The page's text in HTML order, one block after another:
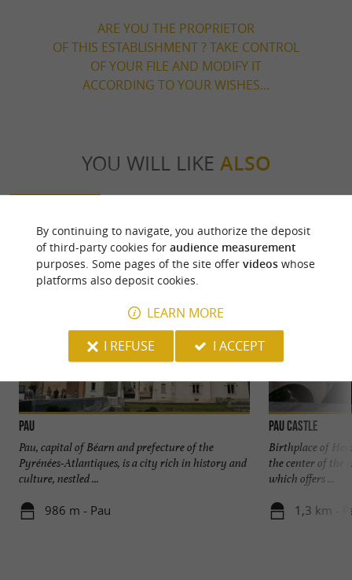
ARE YOU THE PROPRIETOR
OF THIS ESTABLISHMENT ? TAKE CONTROL
OF YOUR FILE AND MODIFY IT
ACCORDING TO YOUR WISHES...
YOU WILL LIKE ALSO
Pau
Pau, capital of Béarn and prefecture of the
Pyrénées-Atlantiques, is a city rich in history and
culture, nestled ...
986 m - Pau
Pau Castle
Birthplace of
the center of the
which offers ...
1,3 km -
By continuing to navigate, you authorize the deposit
of third-party cookies for audience measurement
purposes. Some pages of the site offer videoswhose
platforms also deposit cookies.
LEARN MORE
I REFUSE
I ACCEPT